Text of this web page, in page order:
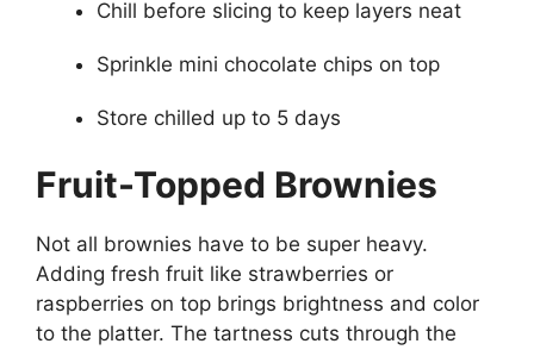
Chill before slicing to keep layers neat
Sprinkle mini chocolate chips on top
Store chilled up to 5 days
Fruit-Topped Brownies
Not all brownies have to be super heavy.
Adding fresh fruit like strawberries or
raspberries on top brings brightness and color
to the platter. The tartness cuts through the